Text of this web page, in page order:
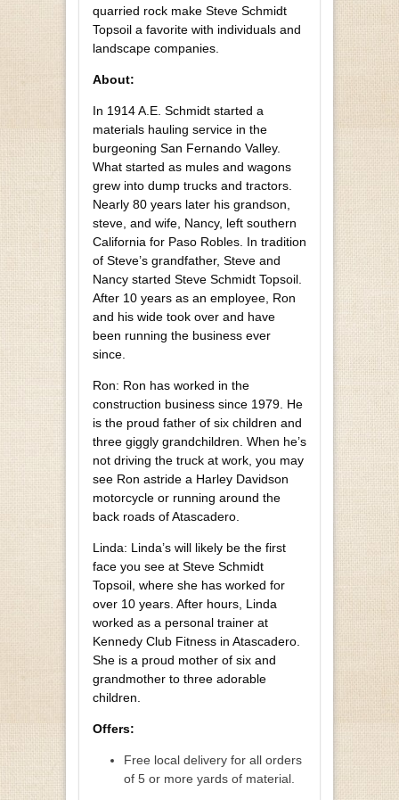
quarried rock make Steve Schmidt
Topsoil a favorite with individuals and
landscape companies.
About:
In 1914 A.E. Schmidt started a
materials hauling service in the
burgeoning San Fernando Valley.
What started as mules and wagons
grew into dump trucks and tractors.
Nearly 80 years later his grandson,
steve, and wife, Nancy, left southern
California for Paso Robles. In tradition
of Steve’s grandfather, Steve and
Nancy started Steve Schmidt Topsoil.
After 10 years as an employee, Ron
and his wide took over and have
been running the business ever
since.
Ron: Ron has worked in the
construction business since 1979. He
is the proud father of six children and
three giggly grandchildren. When he’s
not driving the truck at work, you may
see Ron astride a Harley Davidson
motorcycle or running around the
back roads of Atascadero.
Linda: Linda’s will likely be the first
face you see at Steve Schmidt
Topsoil, where she has worked for
over 10 years. After hours, Linda
worked as a personal trainer at
Kennedy Club Fitness in Atascadero.
She is a proud mother of six and
grandmother to three adorable
children.
Offers:
Free local delivery for all orders
of 5 or more yards of material.